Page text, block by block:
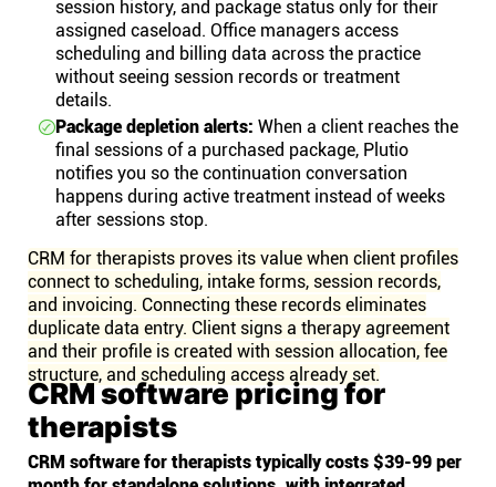
session history, and package status only for their
assigned caseload. Office managers access
scheduling and billing data across the practice
without seeing session records or treatment
details.
Package depletion alerts: When a client reaches the
final sessions of a purchased package, Plutio
notifies you so the continuation conversation
happens during active treatment instead of weeks
after sessions stop.
CRM for therapists proves its value when client profiles
connect to scheduling, intake forms, session records,
and invoicing. Connecting these records eliminates
duplicate data entry. Client signs a therapy agreement
and their profile is created with session allocation, fee
structure, and scheduling access already set.
CRM software pricing for
therapists
CRM software for therapists typically costs $39-99 per